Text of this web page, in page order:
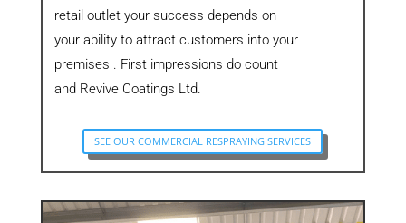
retail outlet your success depends on
your ability to attract customers into your
premises . First impressions do count
and Revive Coatings Ltd.
SEE OUR COMMERCIAL RESPRAYING SERVICES